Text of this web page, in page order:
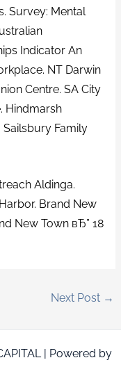
Survey: Mental
Indicator An
NT Darwin
Centre. SA City
Hindmarsh
Family
Aldinga.
Brand New
New Town вЂ” 18
Next Post →
| Powered by